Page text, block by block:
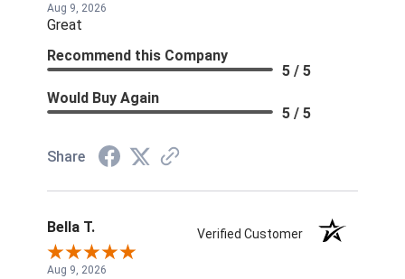
Aug 9, 2026
Great
Recommend this Company
5 / 5
Would Buy Again
5 / 5
Share
Bella T. Verified Customer
Aug 9, 2026